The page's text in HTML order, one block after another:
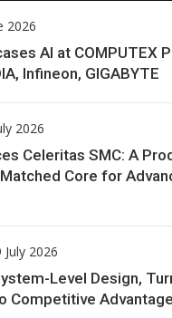
2026
AI at COMPUTEX
Infineon, GIGABYTE
2026
Celeritas SMC: A
Core for
2026
Level Design,
Competitive Advantage